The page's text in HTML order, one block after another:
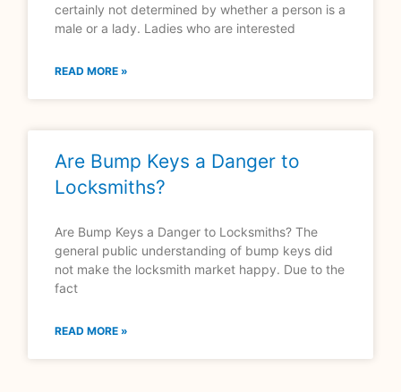
certainly not determined by whether a person is a
male or a lady. Ladies who are interested
READ MORE »
Are Bump Keys a Danger to
Locksmiths?
Are Bump Keys a Danger to Locksmiths? The
general public understanding of bump keys did
not make the locksmith market happy. Due to the
fact
READ MORE »